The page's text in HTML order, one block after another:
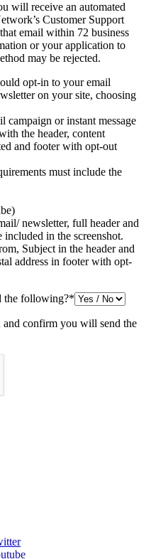
will receive an automated
Customer Support
email within 72 business
or your application to
may be rejected.
opt-in to your email
on your site, choosing
campaign or instant message
the header, content
and footer with opt-out
must include the
newsletter, full header and
included in the screenshot.
Subject in the header and
address in footer with opt-
the following?*
confirm you will send the